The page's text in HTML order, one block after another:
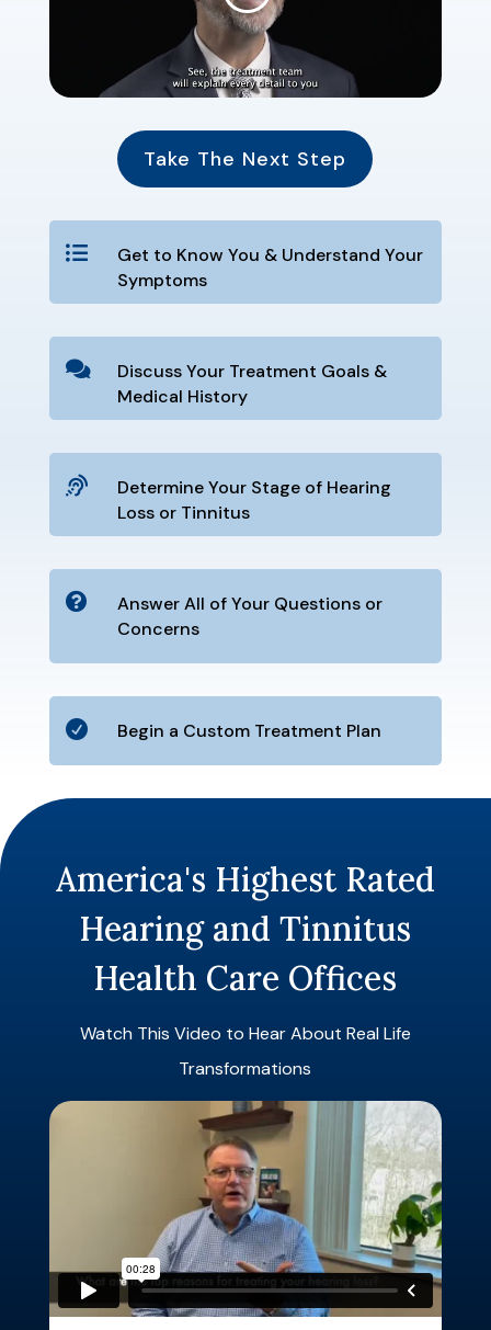
Take The Next Step

Get to Know You & Understand Your
Symptoms

Discuss Your Treatment Goals &
Medical History

Determine Your Stage of Hearing
Loss or Tinnitus

Answer All of Your Questions or
Concerns
 Begin a Custom Treatment Plan
America's Highest Rated
Hearing and Tinnitus
Health Care Offices
Watch This Video to Hear About Real Life
Transformations